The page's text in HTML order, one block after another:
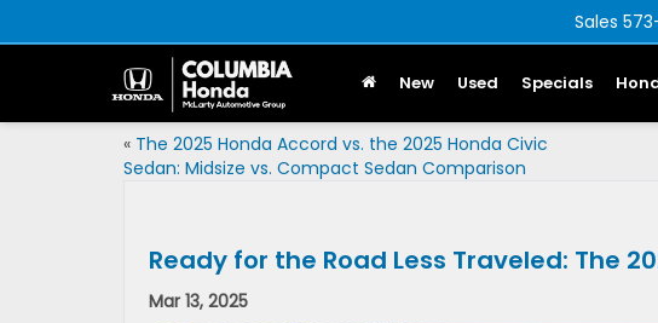
Sales
New Used Specials
« The 2025 Honda Accord vs. the 2025 Honda Civic
Sedan: Midsize vs. Compact Sedan Comparison
Ready for the Road Less Traveled: The
Mar 13, 2025